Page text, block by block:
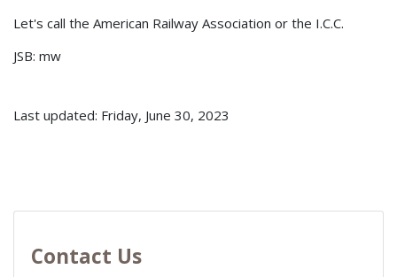
Let's call the American Railway Association or the I.C.C.
JSB: mw
Last updated: Friday, June 30, 2023
Contact Us